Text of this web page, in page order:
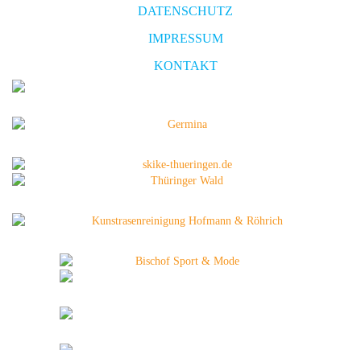
DATENSCHUTZ
IMPRESSUM
KONTAKT